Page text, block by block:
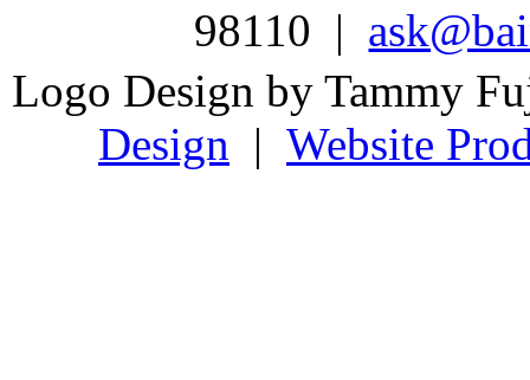
98110 |
Logo Design by Tammy
Design | Website